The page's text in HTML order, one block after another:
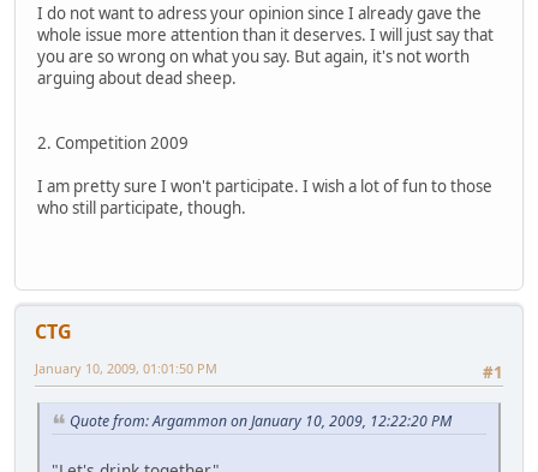
I do not want to adress your opinion since I already gave the
whole issue more attention than it deserves. I will just say that
you are so wrong on what you say. But again, it's not worth
arguing about dead sheep.
2. Competition 2009
I am pretty sure I won't participate. I wish a lot of fun to those
who still participate, though.
CTG
#1
January 10, 2009, 01:01:50 PM
Quote from: Argammon on January 10, 2009, 12:22:20 PM